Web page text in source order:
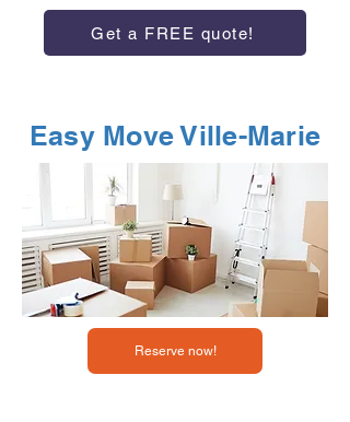
Get a FREE quote!
Easy Move Ville-Marie
Reserve now!